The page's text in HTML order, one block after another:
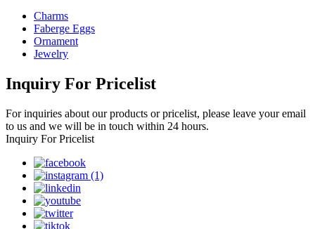
Charms
Faberge Eggs
Ornament
Jewelry
Inquiry For Pricelist
For inquiries about our products or pricelist, please leave your email
to us and we will be in touch within 24 hours.
Inquiry For Pricelist